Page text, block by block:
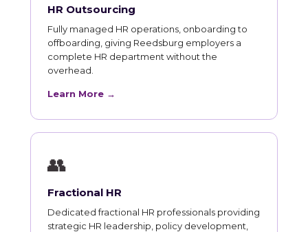
HR Outsourcing
Fully managed HR operations, onboarding to
offboarding, giving Reedsburg employers a
complete HR department without the
overhead.
Learn More →
👥
Fractional HR
Dedicated fractional HR professionals providing
strategic HR leadership, policy development,